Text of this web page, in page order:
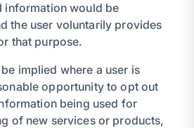
information would be
the user voluntarily provides
that purpose.
implied where a user is
opportunity to opt out
being used for
of new services or products,